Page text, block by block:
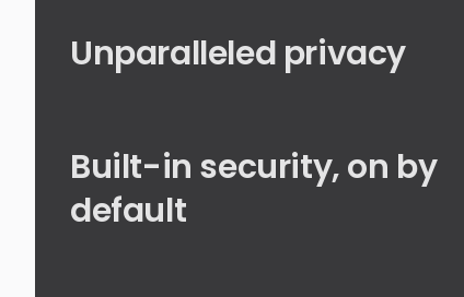
Unparalleled privacy
Built-in security, on by
default